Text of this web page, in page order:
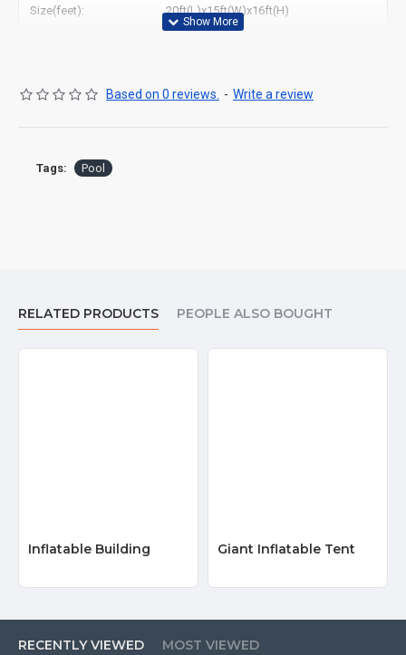
Size(feet): 20ft(L)x15ft(W)x16ft(H)
Based on 0 reviews. - Write a review
Tags: Pool
RELATED PRODUCTS PEOPLE ALSO BOUGHT
Inflatable Building Giant Inflatable Tent
RECENTLY VIEWED MOST VIEWED